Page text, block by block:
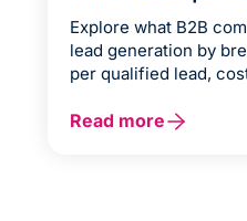
Explore what B2B
lead generation by
per qualified lead,
execution models.
Read more